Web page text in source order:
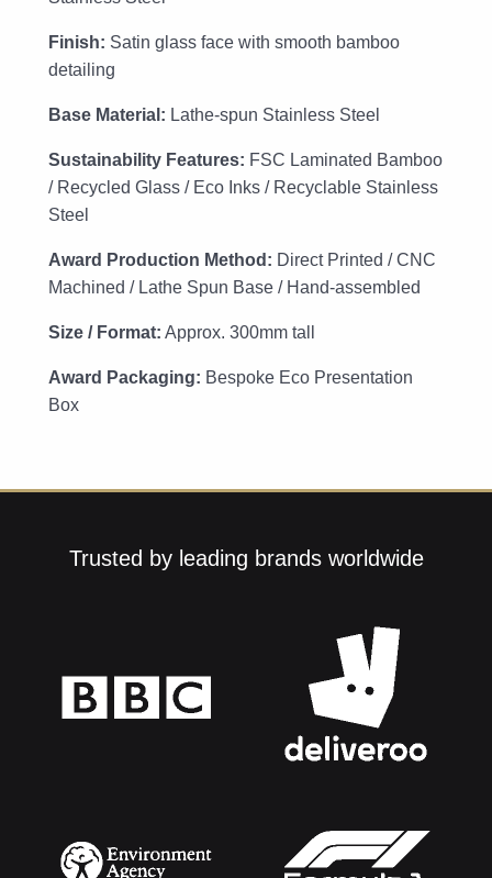
Finish: Satin glass face with smooth bamboo
detailing
Base Material: Lathe-spun Stainless Steel
Sustainability Features: FSC Laminated Bamboo
/ Recycled Glass / Eco Inks / Recyclable Stainless
Steel
Award Production Method: Direct Printed / CNC
Machined / Lathe Spun Base / Hand-assembled
Size / Format: Approx. 300mm tall
Award Packaging: Bespoke Eco Presentation
Box
Trusted by leading brands worldwide